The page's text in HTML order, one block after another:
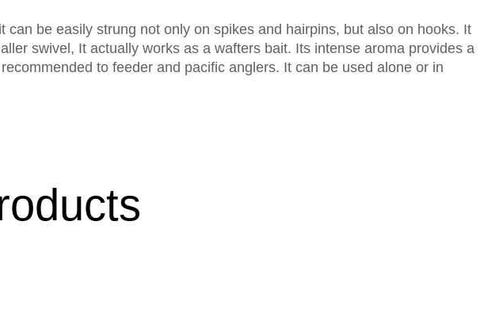
be easily strung not only on spikes and hairpins, but also on hooks. It
swivel, It actually works as a wafters bait. Its intense aroma provides a
to feeder and pacific anglers. It can be used alone or in